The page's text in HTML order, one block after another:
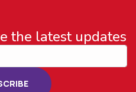
the latest updates